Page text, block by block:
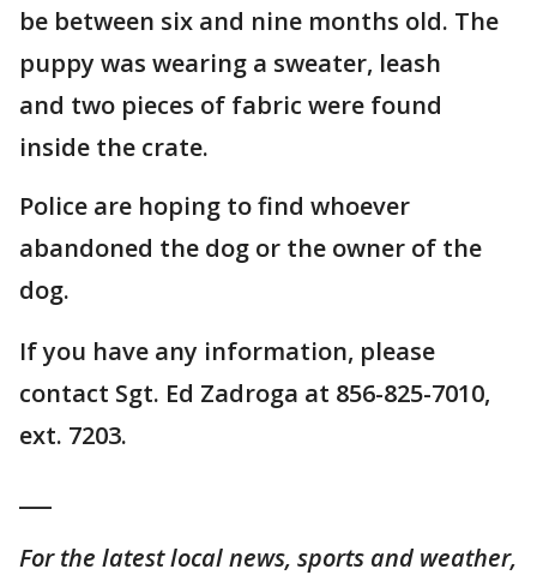
be between six and nine months old. The
puppy was wearing a sweater, leash
and two pieces of fabric were found
inside the crate.
Police are hoping to find whoever
abandoned the dog or the owner of the
dog.
If you have any information, please
contact Sgt. Ed Zadroga at 856-825-7010,
ext. 7203.
For the latest local news, sports and weather,